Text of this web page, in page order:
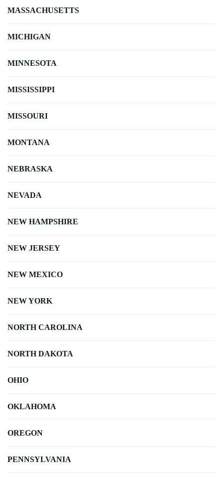
MASSACHUSETTS
MICHIGAN
MINNESOTA
MISSISSIPPI
MISSOURI
MONTANA
NEBRASKA
NEVADA
NEW HAMPSHIRE
NEW JERSEY
NEW MEXICO
NEW YORK
NORTH CAROLINA
NORTH DAKOTA
OHIO
OKLAHOMA
OREGON
PENNSYLVANIA